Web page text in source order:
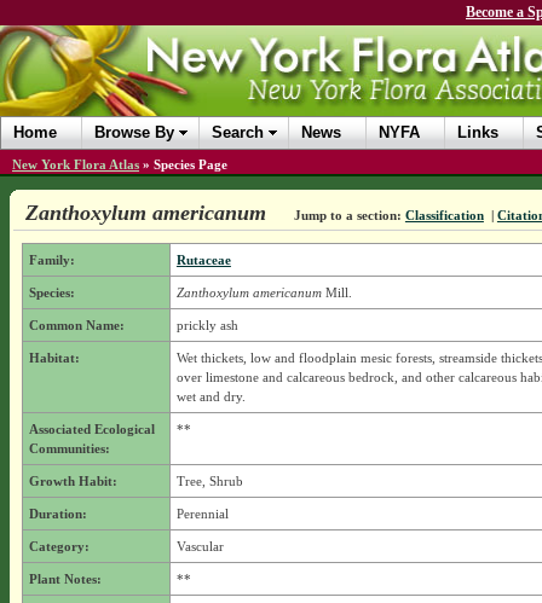
Become a
Home Browse By Search News NYFA Links
New York Flora Atlas » Species Page
Zanthoxylum americanum Jump to a section: Classification |
Family: Rutaceae
Species: Zanthoxylum americanumMill.
Common Name: prickly ash
Habitat:
Wet thickets, low and floodplain mesic forests, streamside
over limestone and calcareous bedrock, and other calcareous
wet and dry.
Associated Ecological
Communities:
**
Growth Habit: Tree, Shrub
Duration: Perennial
Category: Vascular
Plant Notes: **